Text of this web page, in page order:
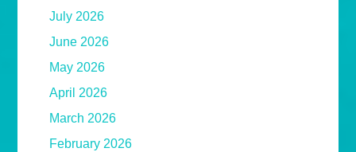
July 2026
June 2026
May 2026
April 2026
March 2026
February 2026